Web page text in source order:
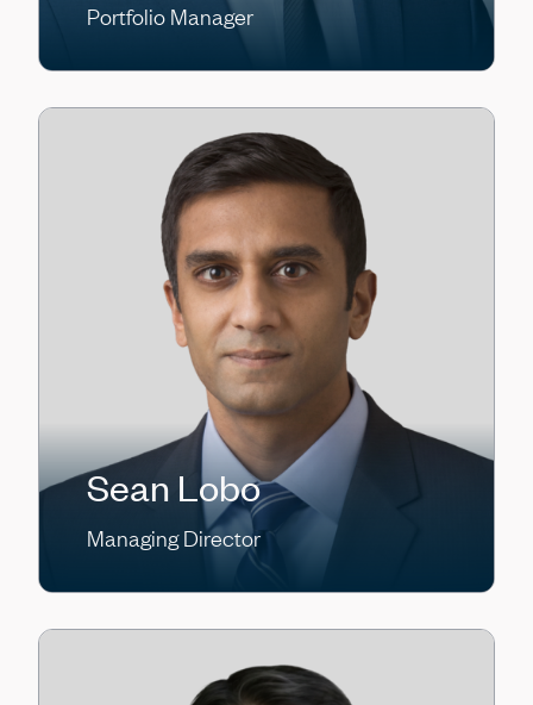
Portfolio Manager
Sean Lobo
Managing Director